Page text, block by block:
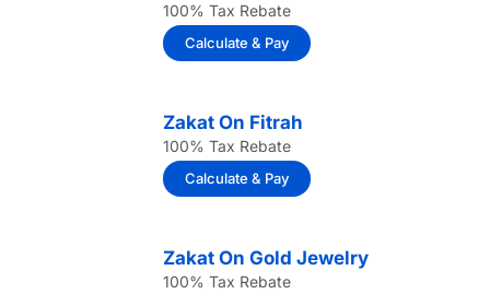
100% Tax Rebate
Calculate & Pay
Zakat On Fitrah
100% Tax Rebate
Calculate & Pay
Zakat On Gold Jewelry
100% Tax Rebate